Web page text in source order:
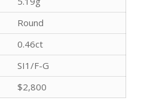
Round
0.46ct
SI1/F-G
$2,800